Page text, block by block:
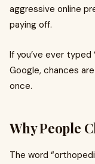
aggressive online
paying off.
If you’ve ever
Google, chances
once.
Why People
The word